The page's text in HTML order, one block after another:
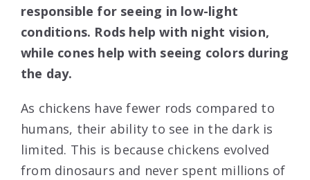
responsible for seeing in low-light
conditions. Rods help with night vision,
while cones help with seeing colors during
the day.
As chickens have fewer rods compared to
humans, their ability to see in the dark is
limited. This is because chickens evolved
from dinosaurs and never spent millions of